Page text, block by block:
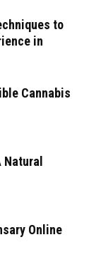
to
in
Cannabis
Natural
Online